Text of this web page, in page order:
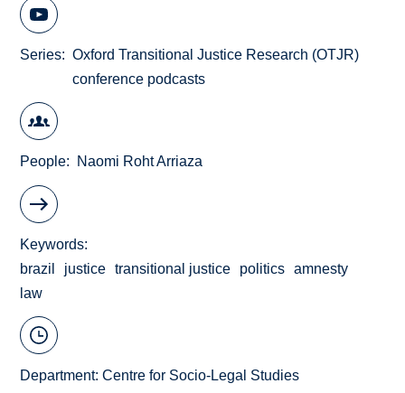
Series
Oxford Transitional Justice Research (OTJR)
conference podcasts
People Naomi Roht Arriaza
Keywords
brazil
justice transitional justice politics
amnesty
law
Department:Centre for Socio-Legal Studies